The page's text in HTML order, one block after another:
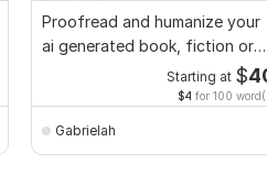
Proofread and humanize your
ai generated book, fiction or
Starting at $
$4 for 100
Gabrielah